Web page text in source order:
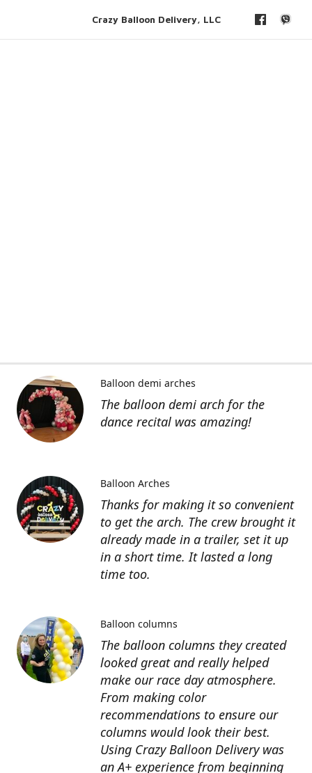
Crazy Balloon Delivery, LLC
The balloon demi arch for the
dance recital was amazing!
Balloon demi arches
Thanks for making it so convenient
to get the arch. The crew brought it
already made in a trailer, set it up
in a short time. It lasted a long
time too.
Balloon Arches
The balloon columns they created
looked great and really helped
make our race day atmosphere.
From making color
recommendations to ensure our
columns would look their best.
Using Crazy Balloon Delivery was
an A+ experience from beginning
Balloon columns